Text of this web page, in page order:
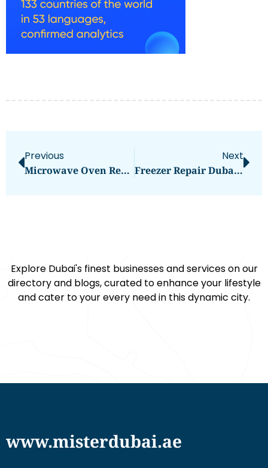
Previous
Microwave Oven Repair: Essential Tips And Troubleshooting
Next
Freezer Repair Dubai: Comprehensive Guide To Resolving Your Appliance Issues
Explore Dubai's finest businesses and services on our
directory and blogs, curated to enhance your lifestyle
and cater to your every need in this dynamic city.
www.misterdubai.ae